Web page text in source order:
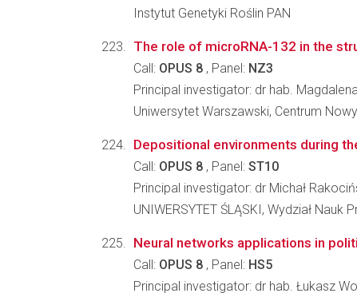
Instytut Genetyki Roślin PAN
The role of microRNA-132 in the
Call: OPUS 8 , Panel: NZ3
Principal investigator: dr hab.
Uniwersytet Warszawski, Centrum
Depositional environments during
Call: OPUS 8 , Panel: ST10
Principal investigator: dr Michał
UNIWERSYTET ŚLĄSKI, Wydział Nauk
Neural networks applications in
Call: OPUS 8 , Panel: HS5
Principal investigator: dr hab. Łukasz